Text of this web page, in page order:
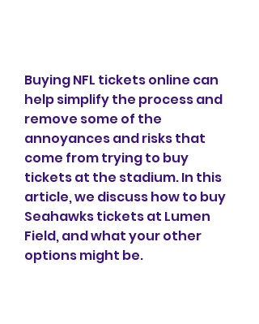
Buying NFL tickets online can
help simplify the process and
remove some of the
annoyances and risks that
come from trying to buy
tickets at the stadium. In this
article, we discuss how to buy
Seahawks tickets at Lumen
Field, and what your other
options might be.